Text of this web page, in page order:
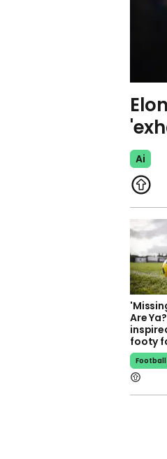
Ai
Are
footy
Football